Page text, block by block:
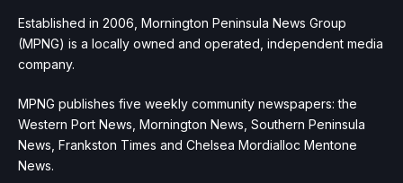
Established in 2006, Mornington Peninsula News Group
(MPNG) is a locally owned and operated, independent media
company.
MPNG publishes five weekly community newspapers: the
Western Port News, Mornington News, Southern Peninsula
News, Frankston Times and Chelsea Mordialloc Mentone
News.